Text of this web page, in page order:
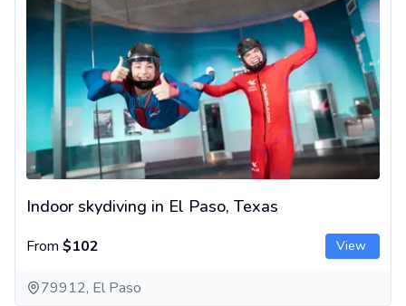
Indoor skydiving in El Paso, Texas
From $102 View
79912, El Paso